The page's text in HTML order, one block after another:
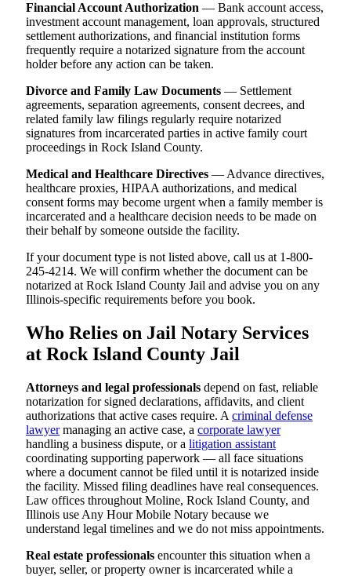
Financial Account Authorization — Bank account access,
investment account management, loan approvals, structured
settlement authorizations, and financial institution forms
frequently require a notarized signature from the account
holder before any action can be taken.
Divorce and Family Law Documents — Settlement
agreements, separation agreements, consent decrees, and
related family law filings regularly require notarized
signatures from incarcerated parties in active family court
proceedings in Rock Island County.
Medical and Healthcare Directives — Advance directives,
healthcare proxies, HIPAA authorizations, and medical
consent forms may become urgent when a family member is
incarcerated and a healthcare decision needs to be made on
their behalf by someone outside the facility.
If your document type is not listed above, call us at 1-800-
245-4214. We will confirm whether the document can be
notarized at Rock Island County Jail and advise you on any
Illinois-specific requirements before you book.
Who Relies on Jail Notary Services
at Rock Island County Jail
Attorneys and legal professionals depend on fast, reliable
notarization for signed declarations, affidavits, and client
authorizations that active cases require. A criminal defense
lawyermanaging an active case, a corporate lawyer
handling a business dispute, or a litigation assistant
coordinating supporting paperwork — all face situations
where a document cannot be filed until it is notarized inside
the facility. Missed filing deadlines have real consequences.
Law offices throughout Moline, Rock Island County, and
Illinois use Any Hour Mobile Notary because we
understand legal timelines and we do not miss appointments.
Real estate professionals encounter this situation when a
buyer, seller, or property owner is incarcerated while a